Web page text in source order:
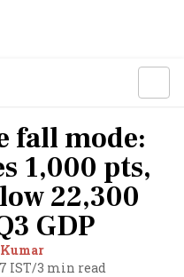
fall mode:
1,000 pts,
22,300
GDP
IST/3 min read